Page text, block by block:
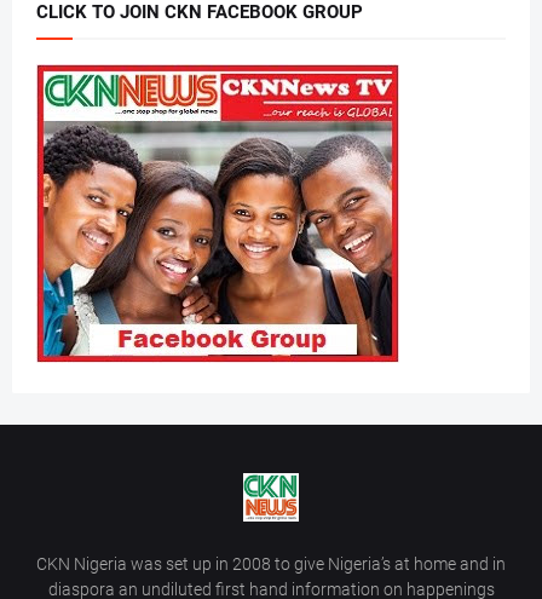
CLICK TO JOIN CKN FACEBOOK GROUP
CKN Nigeria was set up in 2008 to give Nigeria’s at home and in
diaspora an undiluted first hand information on happenings